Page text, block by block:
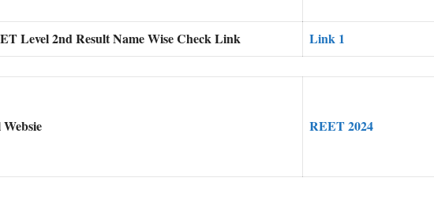
Level 2nd Result Name Wise Check Link Link 1
REET 2024